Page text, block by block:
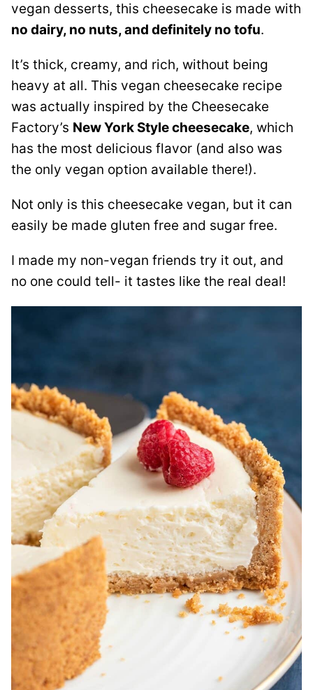
vegan desserts, this cheesecake is made with
no dairy, no nuts, and definitely no tofu.
It’s thick, creamy, and rich, without being
heavy at all. This vegan cheesecake recipe
was actually inspired by the Cheesecake
Factory’s New York Style cheesecake, which
has the most delicious flavor (and also was
the only vegan option available there!).
Not only is this cheesecake vegan, but it can
easily be made gluten free and sugar free.
I made my non-vegan friends try it out, and
no one could tell- it tastes like the real deal!